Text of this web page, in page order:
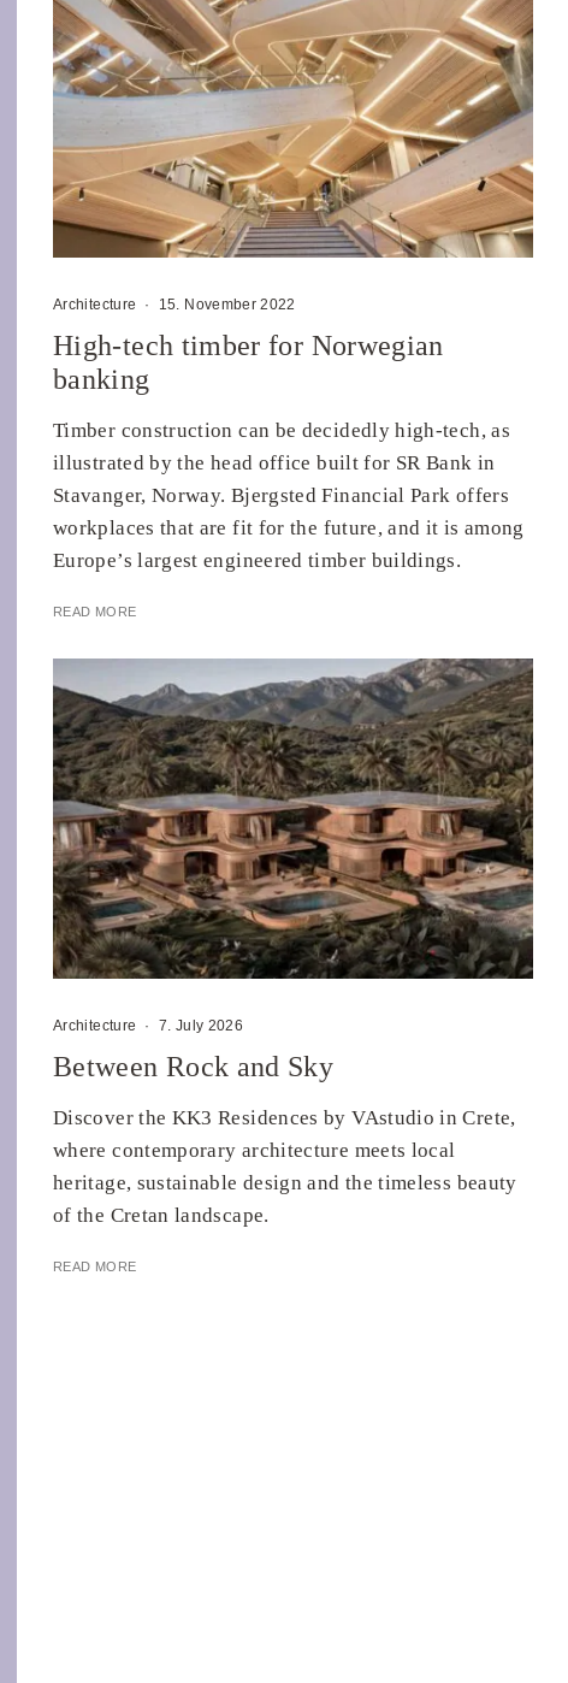
Architecture · 15. November 2022
High-tech timber for Norwegian
banking
Timber construction can be decidedly high-tech, as
illustrated by the head office built for SR Bank in
Stavanger, Norway. Bjergsted Financial Park offers
workplaces that are fit for the future, and it is among
Europe’s largest engineered timber buildings.
READ MORE
Architecture · 7. July 2026
Between Rock and Sky
Discover the KK3 Residences by VAstudio in Crete,
where contemporary architecture meets local
heritage, sustainable design and the timeless beauty
of the Cretan landscape.
READ MORE